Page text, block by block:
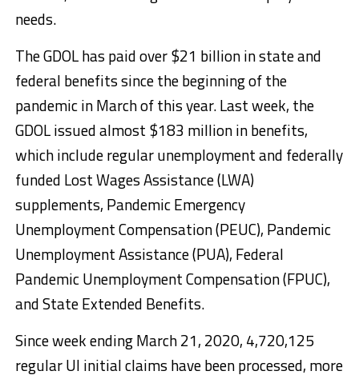
needs.
The GDOL has paid over $21 billion in state and
federal benefits since the beginning of the
pandemic in March of this year. Last week, the
GDOL issued almost $183 million in benefits,
which include regular unemployment and federally
funded Lost Wages Assistance (LWA)
supplements, Pandemic Emergency
Unemployment Compensation (PEUC), Pandemic
Unemployment Assistance (PUA), Federal
Pandemic Unemployment Compensation (FPUC),
and State Extended Benefits.
Since week ending March 21, 2020, 4,720,125
regular UI initial claims have been processed, more